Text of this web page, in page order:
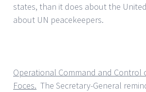
states, than it does about the
about UN peacekeepers.
Operational Command and Control
Foces. The Secretary-General